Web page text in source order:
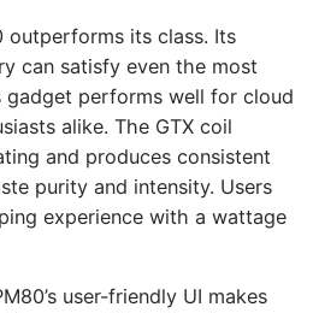
outperforms its class. Its
can satisfy even the most
gadget performs well for cloud
alike. The GTX coil
and produces consistent
purity and intensity. Users
experience with a wattage
user-friendly UI makes